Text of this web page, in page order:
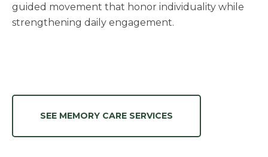
guided movement that honor individuality while
strengthening daily engagement.
SEE MEMORY CARE SERVICES